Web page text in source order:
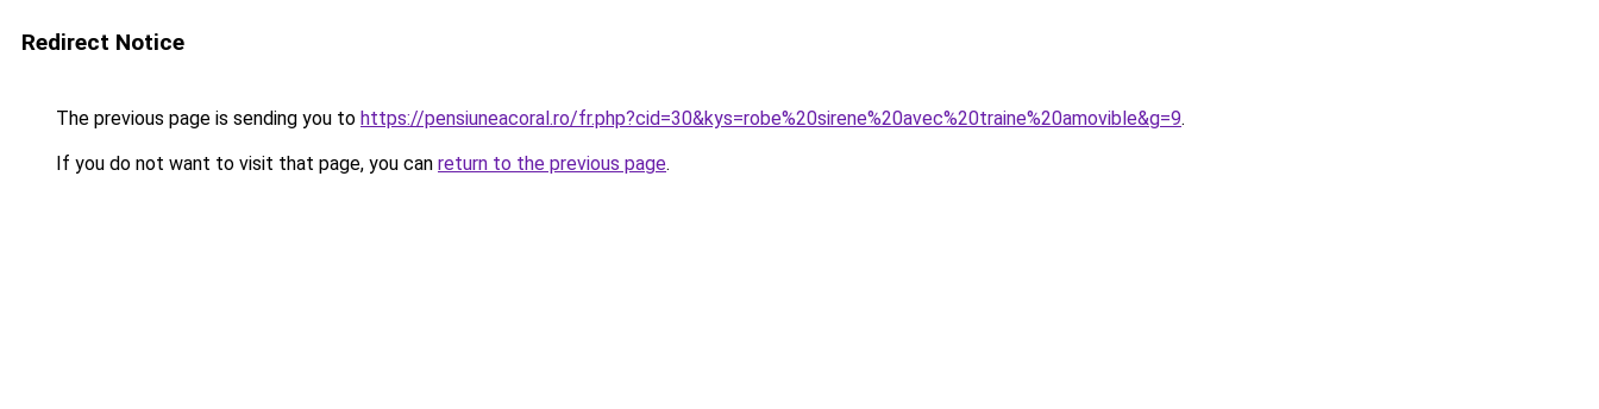
Redirect Notice
The previous page is sending you to https://pensiuneacoral.ro/fr.php?cid=30&kys=robe%20sirene%20avec%20traine%20amovible&g=9.
If you do not want to visit that page, you can return to the previous page.